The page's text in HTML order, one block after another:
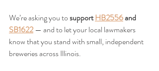
We’re asking you to support HB2556 and
SB1622 — and to let your local lawmakers
know that you stand with small, independent
breweries across Illinois.